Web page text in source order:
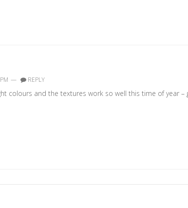
— REPLY
colours and the textures work so well this time of year –